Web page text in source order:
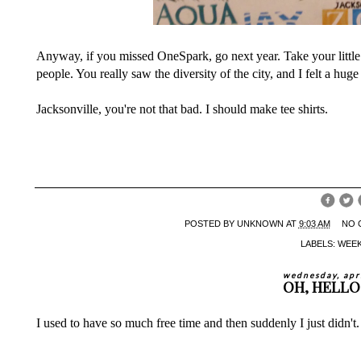
Anyway, if you missed OneSpark, go next year. Take your
people. You really saw the diversity of the city, and I felt a
Jacksonville, you're not that bad. I should make tee shirts.
POSTED BY UNKNOWN AT 9:03 AM NO
LABELS:
wednesday,
OH,
I used to have so much free time and then suddenly I just didn't.